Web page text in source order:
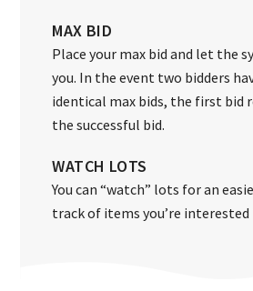
MAX BID
Place your max bid and let the
you. In the event two bidders
identical max bids, the first bid
the successful bid.
WATCH LOTS
You can “watch” lots for an
track of items you’re interested